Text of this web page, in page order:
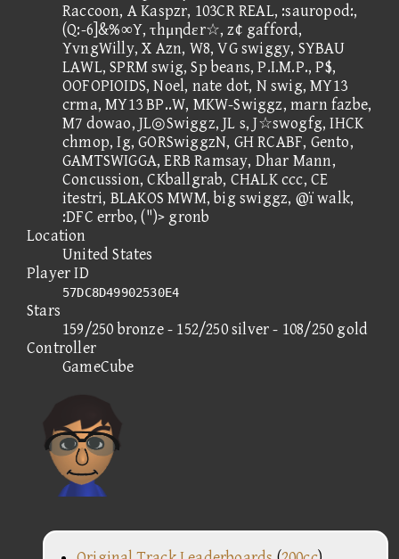
Raccoon, A Kaspzr, 103CR REAL, :sauropod:,
(Q:-6]&%∞Y, τhμηdεr☆, z¢ gafford,
YvngWilly, X Azn, W8, VG swiggy, SYBAU
LAWL, SPRM swig, Sp beans, P.I.M.P., P$,
OOFOPIOIDS, Noel, nate dot, N swig, MY13
crma, MY13 BP..W, MKW-Swiggz, marn fazbe,
M7 dowao, JL◎Swiggz, JL s, J☆swogfg, IHCK
chmop, Ig, GORSwiggzN, GH RCABF, Gento,
GAMTSWIGGA, ERB Ramsay, Dhar Mann,
Concussion, CKballgrab, CHALK ccc, CE
itestri, BLAKOS MWM, big swiggz, @ï walk,
:DFC errbo, (")> gronb
Location
United States
Player ID
57DC8D49902530E4
Stars
159/250 bronze - 152/250 silver - 108/250 gold
Controller
GameCube